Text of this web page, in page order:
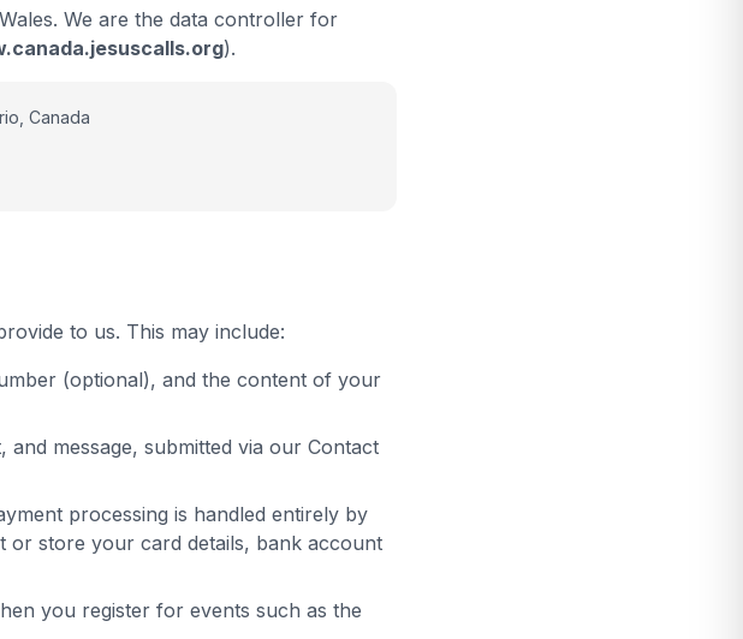
We are the data controller for
).
Canada
to us. This may include:
(optional), and the content of your
and message, submitted via our Contact
processing is handled entirely by
or store your card details, bank account
you register for events such as the